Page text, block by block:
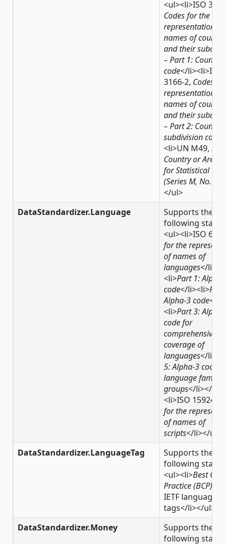
<ul><li>ISO
Codes for the
representation of
names of
and their
– Part 1: Country
code</li><li>ISO
3166-2, Codes
representation of
names of
and their
– Part 2: Country
subdivision code
<li>UN M49,
Country or Area
for Statistical Use
(Series M, No. 49)
</ul>
DataStandardizer.Language
Supports the
following
<ul><li>ISO
for the
of names of
languages</
<li>Part 1:
code</li><li>
Alpha-3 code</li>
<li>Part 3:
code for
comprehensive
coverage of
languages</
5: Alpha-3 code
language
groups</li></ul>
<li>ISO 15924,
for the
of names of
scripts</li></ul>
DataStandardizer.LanguageTag
Supports the
following
<ul><li>Best
Practice (BCP) 47
IETF language
tags</li></ul>
DataStandardizer.Money
Supports the
following